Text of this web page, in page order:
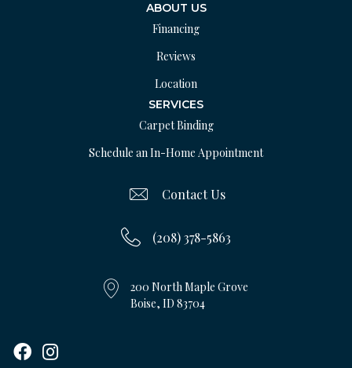
ABOUT US
Financing
Reviews
Location
SERVICES
Carpet Binding
Schedule an In-Home Appointment
Contact Us
(208) 378-5863
200 North Maple Grove
Boise, ID 83704